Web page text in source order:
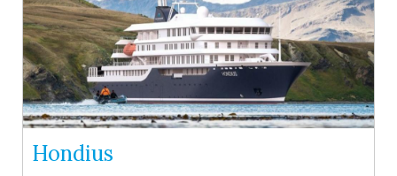
Hondius